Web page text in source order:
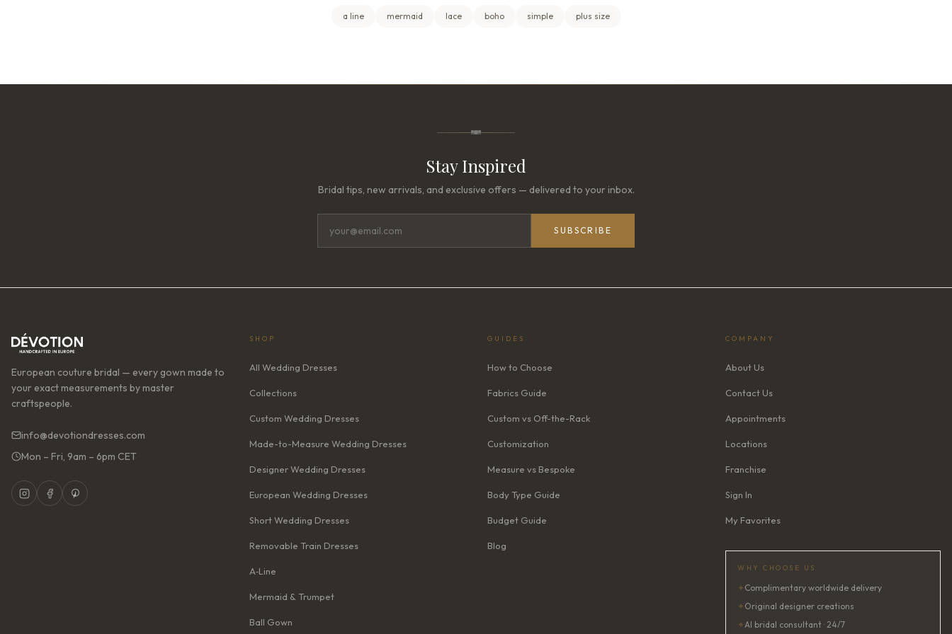
a line mermaid lace boho simple plus size
Stay Inspired
Bridal tips, new arrivals, and exclusive offers — delivered to your inbox.
SUBSCRIBE
European couture bridal — every gown made to
your exact measurements by master
craftspeople.
info@devotiondresses.com
Mon – Fri, 9am – 6pm CET
SHOP
All Wedding Dresses
Collections
Custom Wedding Dresses
Made-to-Measure Wedding Dresses
Designer Wedding Dresses
European Wedding Dresses
Short Wedding Dresses
Removable Train Dresses
A‑Line
Mermaid & Trumpet
Ball Gown
GUIDES
How to Choose
Fabrics Guide
Custom vs Off-the-Rack
Customization
Measure vs Bespoke
Body Type Guide
Budget Guide
Blog
COMPANY
About Us
Contact Us
Appointments
Locations
Franchise
Sign In
My Favorites
WHY CHOOSE US
✦ Complimentary worldwide delivery
✦ Original designer creations
✦AI bridal consultant · 24/7